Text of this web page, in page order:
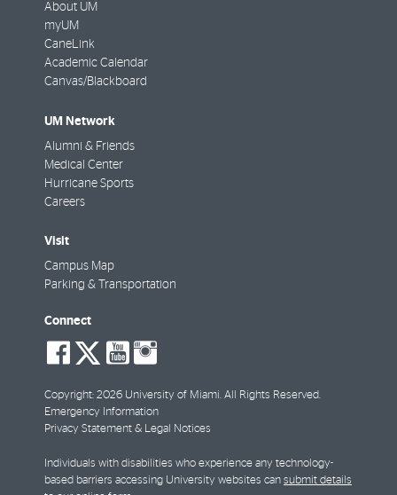
About UM
myUM
CaneLink
Academic Calendar
Canvas/Blackboard
UM Network
Alumni & Friends
Medical Center
Hurricane Sports
Careers
Visit
Campus Map
Parking & Transportation
Connect
social-
facebook
social-
twitter
social-
youtube
Copyright: 2026 University of Miami. All Rights Reserved.
Emergency Information
Privacy Statement & Legal Notices
Individuals with disabilities who experience any technology-
based barriers accessing University websites can submit details